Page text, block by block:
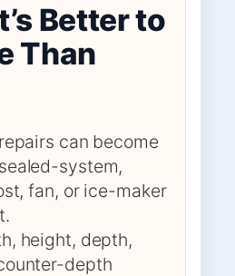
Better to
Than
can become
system,
fan, or ice-maker
height, depth,
depth